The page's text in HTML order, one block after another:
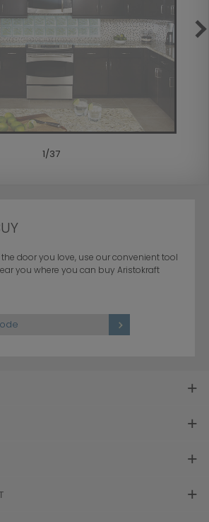
1/37
door you love, use our convenient tool
you where you can buy Aristokraft